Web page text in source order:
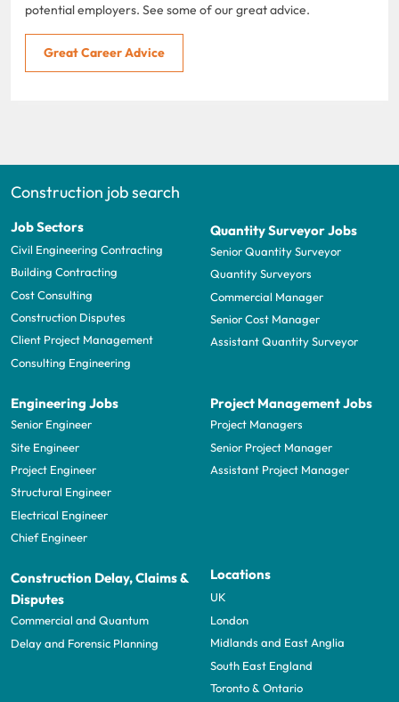
potential employers. See some of our great advice.
Great Career Advice
Construction job search
Job Sectors
Civil Engineering Contracting
Building Contracting
Cost Consulting
Construction Disputes
Client Project Management
Consulting Engineering
Quantity Surveyor Jobs
Senior Quantity Surveyor
Quantity Surveyors
Commercial Manager
Senior Cost Manager
Assistant Quantity Surveyor
Engineering Jobs
Senior Engineer
Site Engineer
Project Engineer
Structural Engineer
Electrical Engineer
Chief Engineer
Project Management Jobs
Project Managers
Senior Project Manager
Assistant Project Manager
Construction Delay, Claims &
Disputes
Commercial and Quantum
Delay and Forensic Planning
Locations
UK
London
Midlands and East Anglia
South East England
Toronto & Ontario